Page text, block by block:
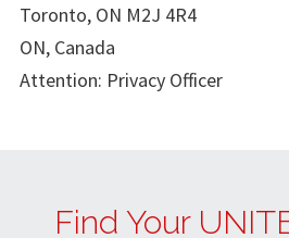
Toronto, ON M2J 4R4
ON, Canada
Attention: Privacy Officer
Find Your